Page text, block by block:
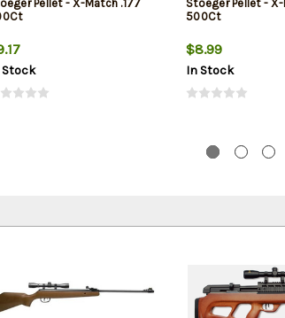
Pellet - X-Match .177
Stock
Stoeger Pellet - X-
500Ct
$8.99
In Stock